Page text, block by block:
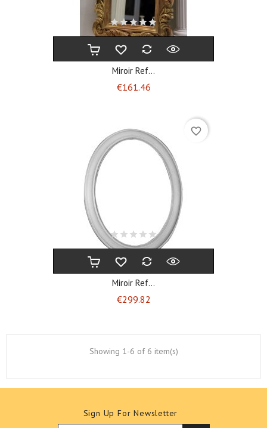
Miroir Ref...
€161.46Price
Miroir Ref...
€299.82
favorite_border
Showing 1-6 of 6 item(s)
Sign Up For Newsletter